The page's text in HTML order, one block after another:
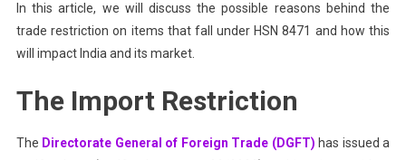
In this article, we will discuss the possible reasons behind the
trade restriction on items that fall under HSN 8471 and how this
will impact India and its market.
The Import Restriction
The Directorate General of Foreign Trade (DGFT) has issued a